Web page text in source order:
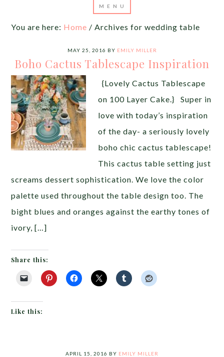
You are here: Home / Archives for wedding table
MAY 25, 2016 BY EMILY MILLER
Boho Cactus Tablescape Inspiration
{Lovely Cactus Tablescape
on 100 Layer Cake.} Super in
love with today’s inspiration
of the day- a seriously lovely
boho chic cactus tablescape!
This cactus table setting just
screams dessert sophistication. We love the color
palette used throughout the table design too. The
bight blues and oranges against the earthy tones of
ivory, […]
Share this:
Like this:
APRIL 15, 2016 BY EMILY MILLER